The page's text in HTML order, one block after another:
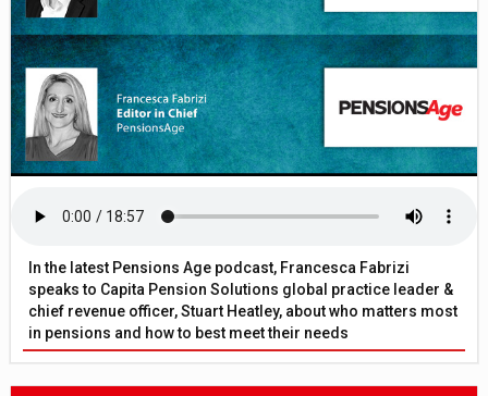
In the latest Pensions Age podcast, Francesca Fabrizi
speaks to Capita Pension Solutions global practice leader &
chief revenue officer, Stuart Heatley, about who matters most
in pensions and how to best meet their needs